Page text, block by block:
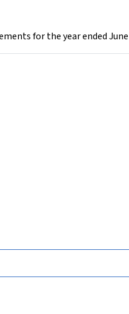
for the year ended June